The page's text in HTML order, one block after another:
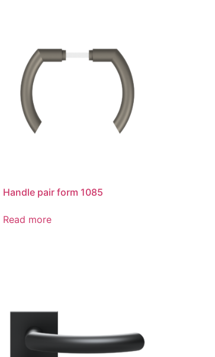
Handle pair form 1085
Read more